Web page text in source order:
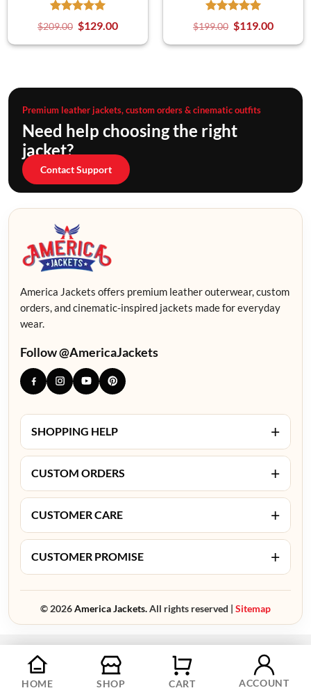
$209.00 $129.00 $199.00 $119.00
Premium leather jackets, custom orders & cinematic outfits
Need help choosing the right
jacket?
Contact Support
America Jackets offers premium leather outerwear, custom
orders, and cinematic-inspired jackets made for everyday
wear.
Follow @AmericaJackets
SHOPPING HELP +
CUSTOM ORDERS +
CUSTOMER CARE +
CUSTOMER PROMISE +
© 2026America Jackets.All rights reserved | Sitemap
HOME SHOP CART ACCOUNT